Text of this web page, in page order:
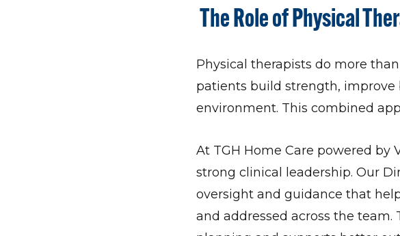
The Role of Physical
Physical therapists do more
patients build strength, improve
environment. This combined
At TGH Home Care powered by
strong clinical leadership. Our
oversight and guidance that
and addressed across the